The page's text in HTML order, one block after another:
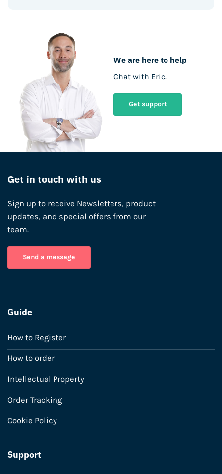
We are here to help
Chat with Eric.
Get support
Get in touch with us
Sign up to receive Newsletters, product
updates, and special offers from our
team.
Send a message
Guide
How to Register
How to order
Intellectual Property
Order Tracking
Cookie Policy
Support